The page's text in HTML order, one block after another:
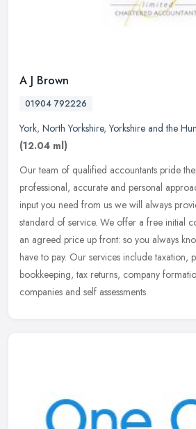
A J Brown
01904 792226
York, North Yorkshire,Yorkshire and the
(12.04 ml)
Our team of qualified accountants pride
professional, accurate and personal
input you need from us we will always
standard of service. We offer a free initial
an agreed price up front: so you always
have to pay. Our services include taxation,
bookkeeping, tax returns, company
companies and self assessments.